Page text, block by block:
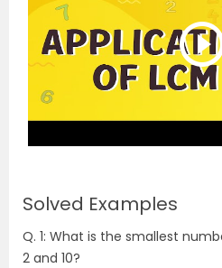
Solved Examples
Q. 1: What is the smallest
2 and 10?